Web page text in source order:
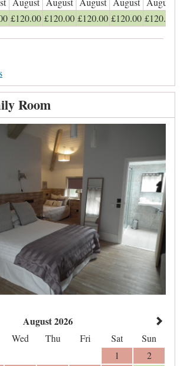
£120.00 £120.00 £120.00 £120.00 £120.00
Room
August 2026
Wed Thu Fri Sat
Sun
1
2